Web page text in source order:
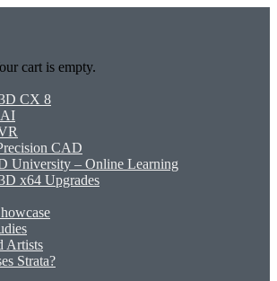
cart is empty.
CX 8
CAD
University – Online Learning
x64 Upgrades
Artists
Strata?